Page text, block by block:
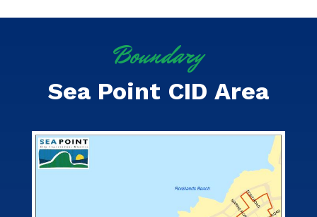
Boundary
Sea Point CID Area